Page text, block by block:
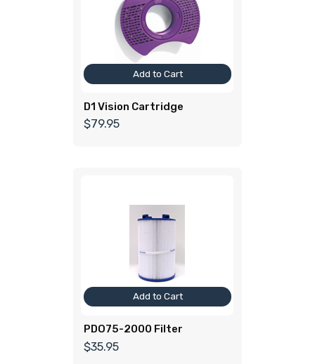
D1 Vision Cartridge
Add to Cart
$79.95
PDO75-2000 Filter
Add to Cart
$35.95